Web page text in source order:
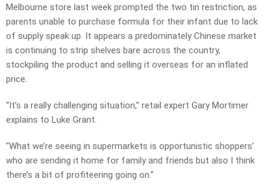
Melbourne store last week prompted the two tin restriction, as
parents unable to purchase formula for their infant due to lack
of supply speak up. It appears a predominately Chinese market
is continuing to strip shelves bare across the country,
stockpiling the product and selling it overseas for an inflated
price.
“It’s a really challenging situation,” retail expert Gary Mortimer
explains to Luke Grant.
“What we’re seeing in supermarkets is opportunistic shoppers’
who are sending it home for family and friends but also I think
there’s a bit of profiteering going on.”